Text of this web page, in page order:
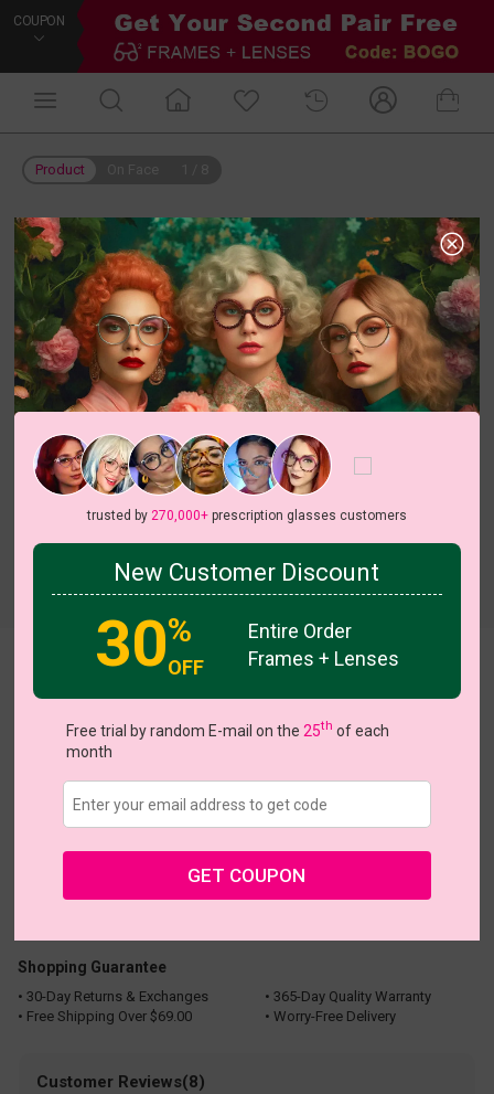
COUPON
Product
Xacharia
Shopping Guarantee
• 30-Day Returns & Exchanges
• 365-Day Quality Warranty
• Free Shipping Over $69.00
• Worry-Free Delivery
Customer Reviews(8)
trusted by 270,000+prescription glasses customers
New Customer Discount
30%
OFF
Entire Order
Frames + Lenses
Free trial by random E-mail on the 25th of each
month
GET COUPON